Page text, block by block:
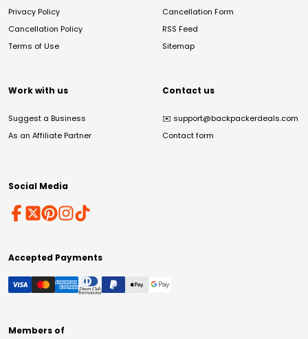
Privacy Policy
Cancellation Policy
Terms of Use
Cancellation Form
RSS Feed
Sitemap
Work with us
Suggest a Business
As an Affiliate Partner
Contact us
✉️ support@backpackerdeals.com
Contact form
Social Media
Accepted Payments
Members of